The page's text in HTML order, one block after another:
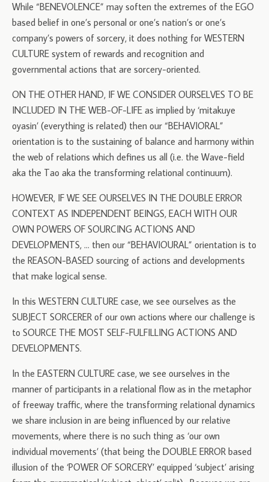
While “BENEVOLENCE” may soften the extremes of the EGO
based belief in one’s personal or one’s nation’s or one’s
company’s powers of sorcery, it does nothing for WESTERN
CULTURE system of rewards and recognition and
governmental actions that are sorcery-oriented.
ON THE OTHER HAND, IF WE CONSIDER OURSELVES TO BE
INCLUDED IN THE WEB-OF-LIFE as implied by ‘mitakuye
oyasin’ (everything is related) then our “BEHAVIORAL”
orientation is to the sustaining of balance and harmony within
the web of relations which defines us all (i.e. the Wave-field
aka the Tao aka the transforming relational continuum).
HOWEVER, IF WE SEE OURSELVES IN THE DOUBLE ERROR
CONTEXT AS INDEPENDENT BEINGS, EACH WITH OUR
OWN POWERS OF SOURCING ACTIONS AND
DEVELOPMENTS, … then our “BEHAVIOURAL” orientation is to
the REASON-BASED sourcing of actions and developments
that make logical sense.
In this WESTERN CULTURE case, we see ourselves as the
SUBJECT SORCERER of our own actions where our challenge is
to SOURCE THE MOST SELF-FULFILLING ACTIONS AND
DEVELOPMENTS.
In the EASTERN CULTURE case, we see ourselves in the
manner of participants in a relational flow as in the metaphor
of freeway traffic, where the transforming relational dynamics
we share inclusion in are being influenced by our relative
movements, where there is no such thing as ‘our own
individual movements’ (that being the DOUBLE ERROR based
illusion of the ‘POWER OF SORCERY’ equipped ‘subject’ arising